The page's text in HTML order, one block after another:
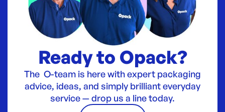
Ready to Opack?
The O-team is here with expert packaging
advice, ideas, and simply brilliant everyday
service — drop us a line today.